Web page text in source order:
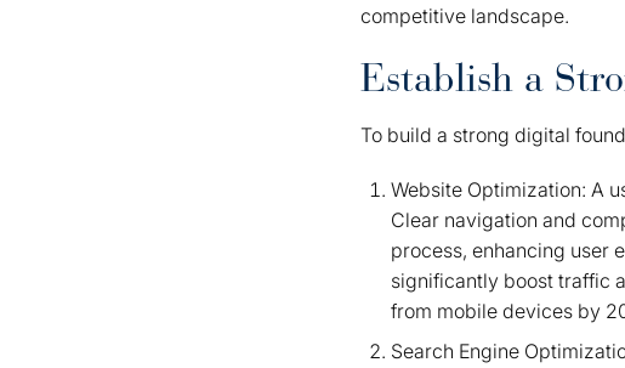
competitive landscape.
Establish a
To build a strong digital
Website Optimization: A
Clear navigation and
process, enhancing user
significantly boost traffic
from mobile devices by
Search Engine